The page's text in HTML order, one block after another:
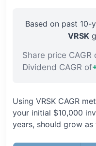
Based on past 10-
VRSK
Share price CAGR
Dividend CAGR of
Using VRSK CAGR
your initial $10,000
years, should grow as